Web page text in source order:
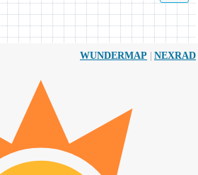
WUNDERMAP | NEXRAD